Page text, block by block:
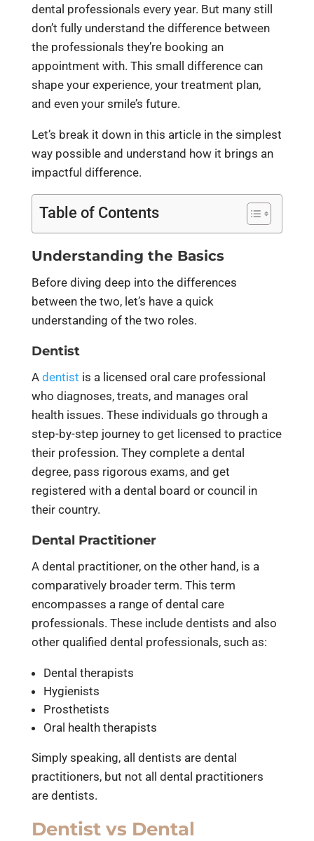
dental professionals every year. But many still
don’t fully understand the difference between
the professionals they’re booking an
appointment with. This small difference can
shape your experience, your treatment plan,
and even your smile’s future.
Let’s break it down in this article in the simplest
way possible and understand how it brings an
impactful difference.
Table of Contents
Understanding the Basics
Before diving deep into the differences
between the two, let’s have a quick
understanding of the two roles.
Dentist
A dentist is a licensed oral care professional
who diagnoses, treats, and manages oral
health issues. These individuals go through a
step-by-step journey to get licensed to practice
their profession. They complete a dental
degree, pass rigorous exams, and get
registered with a dental board or council in
their country.
Dental Practitioner
A dental practitioner, on the other hand, is a
comparatively broader term. This term
encompasses a range of dental care
professionals. These include dentists and also
other qualified dental professionals, such as:
Dental therapists
Hygienists
Prosthetists
Oral health therapists
Simply speaking, all dentists are dental
practitioners, but not all dental practitioners
are dentists.
Dentist vs Dental